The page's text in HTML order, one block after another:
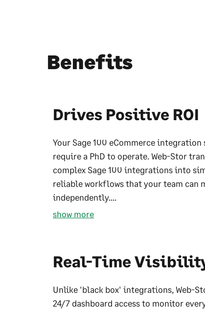
Benefits
Drives Positive ROI
Your Sage 100 eCommerce
require a PhD to operate. Web-Stor
complex Sage 100 integrations into
reliable workflows that your team can
independently....
show more
Real-Time
Unlike 'black box' integrations, Web-
24/7 dashboard access to monitor